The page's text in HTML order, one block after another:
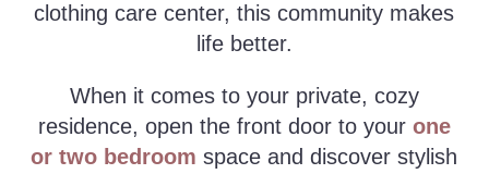
clothing care center, this community makes
life better.
When it comes to your private, cozy
residence, open the front door to your one
or two bedroom space and discover stylish